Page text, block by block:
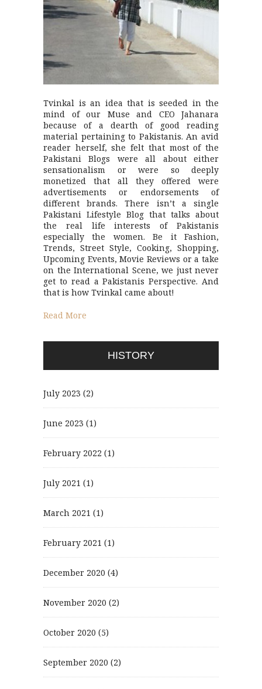
Tvinkal is an idea that is seeded in the
mind of our Muse and CEO Jahanara
because of a dearth of good reading
material pertaining to Pakistanis. An avid
reader herself, she felt that most of the
Pakistani Blogs were all about either
sensationalism or were so deeply
monetized that all they offered were
advertisements or endorsements of
different brands. There isn’t a single
Pakistani Lifestyle Blog that talks about
the real life interests of Pakistanis
especially the women. Be it Fashion,
Trends, Street Style, Cooking, Shopping,
Upcoming Events, Movie Reviews or a take
on the International Scene, we just never
get to read a Pakistanis Perspective. And
that is how Tvinkal came about!
Read More
HISTORY
July 2023 (2)
June 2023 (1)
February 2022 (1)
July 2021 (1)
March 2021 (1)
February 2021 (1)
December 2020 (4)
November 2020 (2)
October 2020 (5)
September 2020 (2)